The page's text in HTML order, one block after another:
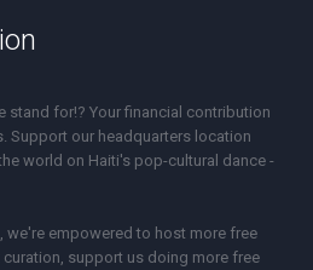
stand for!? Your financial contribution
Support our headquarters location
world on Haiti's pop-cultural dance -
we're empowered to host more free
support us doing more free